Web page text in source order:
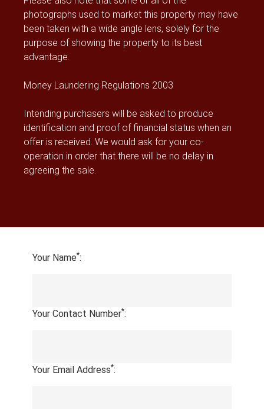
photographs used to market this property may have
been taken with a wide angle lens, solely for the
purpose of showing the property to its best
advantage.
Money Laundering Regulations 2003
Intending purchasers will be asked to produce
identification and proof of financial status when an
offer is received. We would ask for your co-
operation in order that there will be no delay in
agreeing the sale.
Your Name*:
Your Contact Number*:
Your Email Address*: